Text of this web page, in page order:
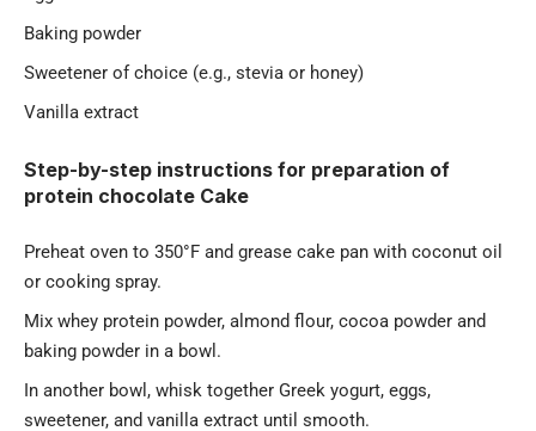
Baking powder
Sweetener of choice (e.g., stevia or honey)
Vanilla extract
Step-by-step instructions for preparation of
protein chocolate Cake
Preheat oven to 350°F and grease cake pan with coconut oil
or cooking spray.
Mix whey protein powder, almond flour, cocoa powder and
baking powder in a bowl.
In another bowl, whisk together Greek yogurt, eggs,
sweetener, and vanilla extract until smooth.